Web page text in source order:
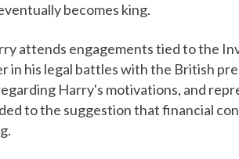
becomes king.
attends engagements tied to the
his legal battles with the British
Harry's motivations, and
to the suggestion that financial